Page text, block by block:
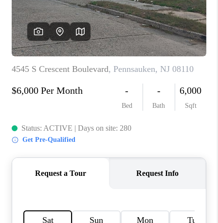
REVIEWS
CAREERS
ABOUT PLACE
CONNECT
TOP AREAS
BLOG